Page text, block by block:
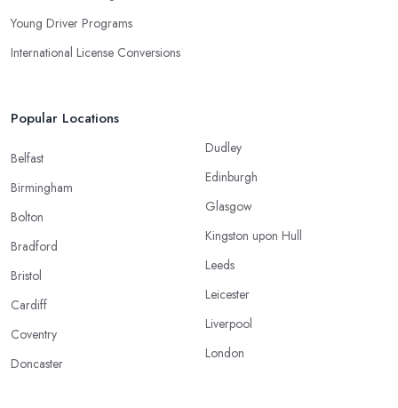
Young Driver Programs
International License Conversions
Popular Locations
Belfast
Birmingham
Bolton
Bradford
Bristol
Cardiff
Coventry
Doncaster
Dudley
Edinburgh
Glasgow
Kingston upon Hull
Leeds
Leicester
Liverpool
London